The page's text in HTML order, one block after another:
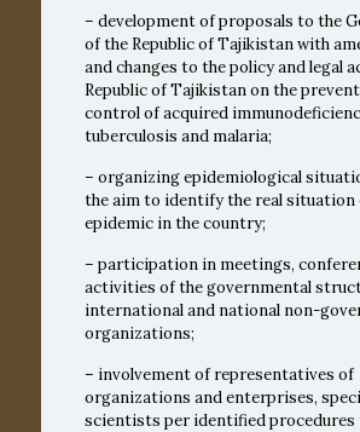
– development of proposals to the
of the Republic of Tajikistan with
and changes to the policy and legal
Republic of Tajikistan on the
control of acquired
tuberculosis and malaria;
– organizing epidemiological
the aim to identify the real situation
epidemic in the country;
– participation in meetings,
activities of the governmental
international and national non-
organizations;
– involvement of representatives of
organizations and enterprises,
scientists per identified